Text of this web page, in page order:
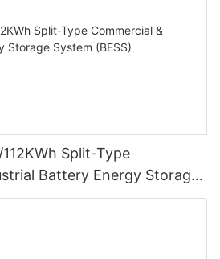
Split-Type
Battery Energy Storage